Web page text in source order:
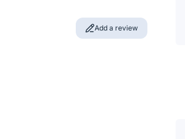
Add a review